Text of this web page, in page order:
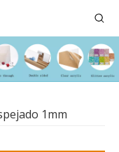
1mm